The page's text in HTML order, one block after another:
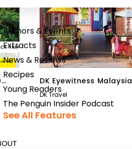
Authors & Events
Extracts
News & Reviews
Recipes
Young Readers
The Penguin Insider Podcast
See All Features
DK Eyewitness Malaysia
and Singapore
DK Travel